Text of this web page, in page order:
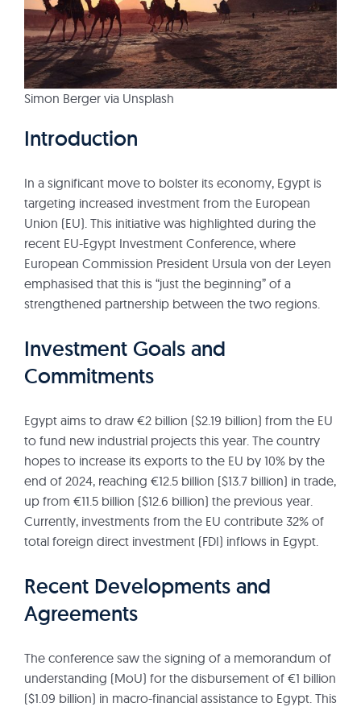
Simon Berger via Unsplash
Introduction
In a significant move to bolster its economy, Egypt is
targeting increased investment from the European
Union (EU). This initiative was highlighted during the
recent EU-Egypt Investment Conference, where
European Commission President Ursula von der Leyen
emphasised that this is “just the beginning” of a
strengthened partnership between the two regions.
Investment Goals and
Commitments
Egypt aims to draw €2 billion ($2.19 billion) from the EU
to fund new industrial projects this year. The country
hopes to increase its exports to the EU by 10% by the
end of 2024, reaching €12.5 billion ($13.7 billion) in trade,
up from €11.5 billion ($12.6 billion) the previous year.
Currently, investments from the EU contribute 32% of
total foreign direct investment (FDI) inflows in Egypt.
Recent Developments and
Agreements
The conference saw the signing of a memorandum of
understanding (MoU) for the disbursement of €1 billion
($1.09 billion) in macro-financial assistance to Egypt. This